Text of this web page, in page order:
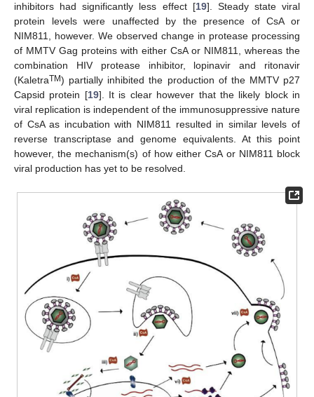
inhibitors had significantly less effect [19]. Steady state viral
protein levels were unaffected by the presence of CsA or
NIM811, however. We observed change in protease processing
of MMTV Gag proteins with either CsA or NIM811, whereas the
combination HIV protease inhibitor, lopinavir and ritonavir
(KaletraTM) partially inhibited the production of the MMTV p27
Capsid protein [19]. It is clear however that the likely block in
viral replication is independent of the immunosuppressive nature
of CsA as incubation with NIM811 resulted in similar levels of
reverse transcriptase and genome equivalents. At this point
however, the mechanism(s) of how either CsA or NIM811 block
viral production has yet to be resolved.